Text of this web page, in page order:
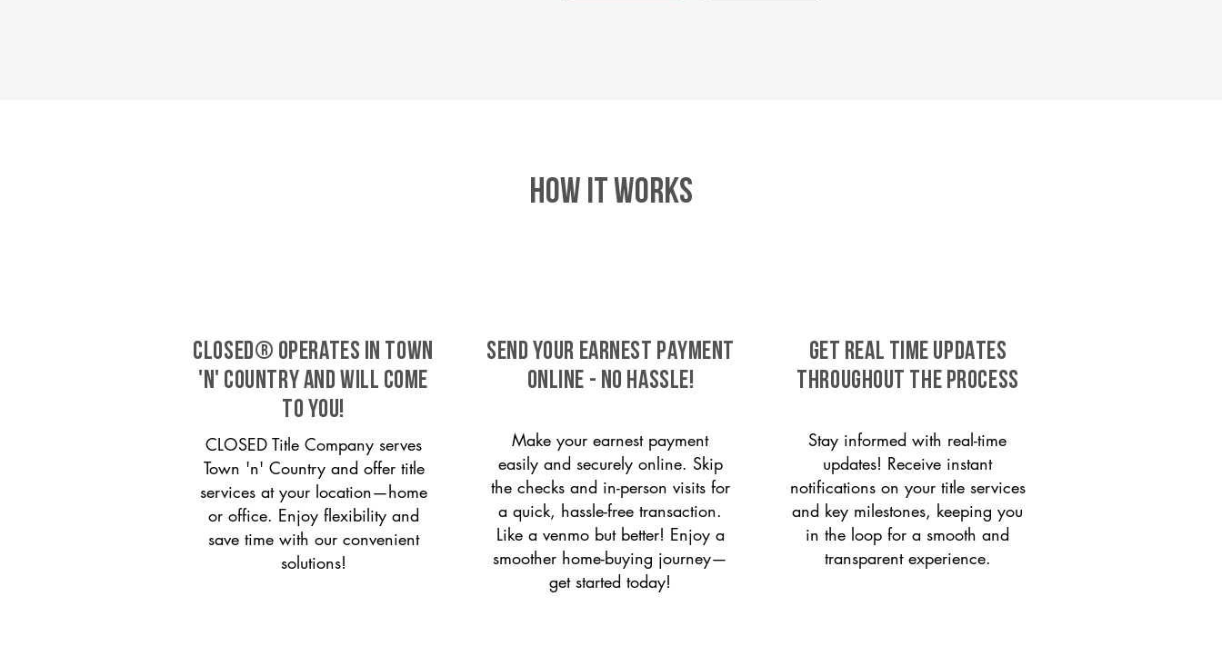
HOW IT WORKS
CLOSED® operates in Town
'n' Country and will come
to you!
CLOSED Title Company serves
Town 'n' Country and offer title
services at your location—home
or office. Enjoy flexibility and
save time with our convenient
solutions!
SEND YOUR EARNEST PAYMENT
ONLINE - NO HASSLE!
Make your earnest payment
easily and securely online. Skip
the checks and in-person visits for
a quick, hassle-free transaction.
Like a venmo but better! Enjoy a
smoother home-buying journey—
get started today!
GET REAL TIME UPDATES
THROUGHOUT THE PROCESS
Stay informed with real-time
updates! Receive instant
notifications on your title services
and key milestones, keeping you
in the loop for a smooth and
transparent experience.